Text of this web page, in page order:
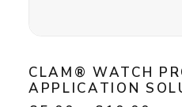
CLAM® WATCH
APPLICATION